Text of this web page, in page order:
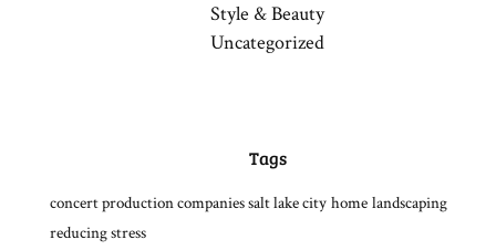
Style & Beauty
Uncategorized
Tags
concert production companies salt lake city home landscaping
reducing stress